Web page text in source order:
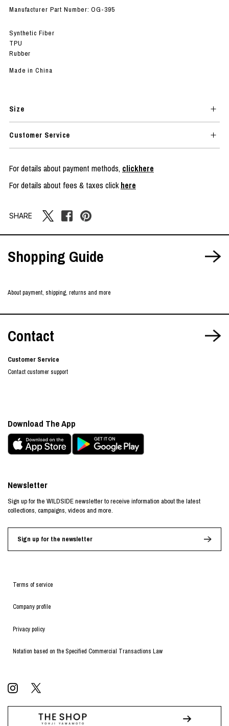
Manufacturer Part Number: OG-395
Synthetic Fiber
TPU
Rubber
Made in China
Size
Customer Service
For details about payment methods, clickhere
For details about fees & taxes clickhere
SHARE
Shopping Guide
About payment, shipping, returns and more
Contact
Customer Service
Contact customer support
Terms of service
Company profile
Privacy policy
Notation based on the Specified Commercial Transactions Law
Newsletter
Sign up for the WILDSIDE newsletter to receive information about the latest
collections, campaigns, videos and more.
Sign up for the newsletter
Download The App